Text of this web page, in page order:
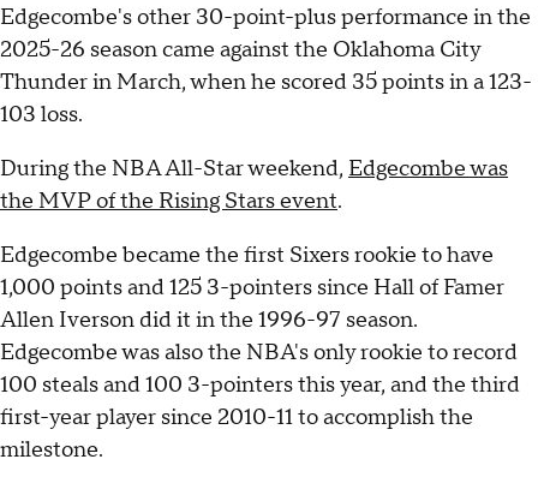
Edgecombe's other 30-point-plus performance in the
2025-26 season came against the Oklahoma City
Thunder in March, when he scored 35 points in a 123-
103 loss.
During the NBA All-Star weekend, Edgecombe was
the MVP of the Rising Stars event.
Edgecombe became the first Sixers rookie to have
1,000 points and 125 3-pointers since Hall of Famer
Allen Iverson did it in the 1996-97 season.
Edgecombe was also the NBA's only rookie to record
100 steals and 100 3-pointers this year, and the third
first-year player since 2010-11 to accomplish the
milestone.